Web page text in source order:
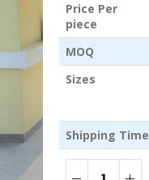
Price Per
piece
MOQ
Sizes
Shipping Time